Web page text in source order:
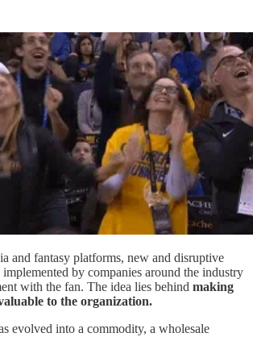
and fantasy platforms, new and disruptive
implemented by companies around the industry
with the fan. The idea lies behind making
to the organization.
evolved into a commodity, a wholesale